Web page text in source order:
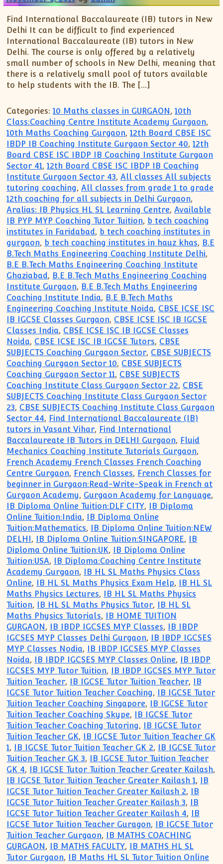
Find International Baccalaureate (IB) tutors in New
Delhi It can be difficult to find experienced
International Baccalaureate (IB) tutors in New
Delhi. The course is only offered by a relatively
small number of schools in New Delhi, meaning that
there is a relatively small pool of tutors available
to help students with the IB. The […]
Categories: 10 Maths classes in GURGAON,10th
Class:Coaching Centre Institute Academy Gurgaon,
10th Maths Coaching Gurgaon,12th Board CBSE ISC
IBDP IB Coaching Institute Gurgaon Sector 40,12th
Board CBSE ISC IBDP IB Coaching Institute Gurgaon
Sector 41,12th Board CBSE ISC IBDP IB Coaching
Institute Gurgaon Sector 43,All classes All subjects
tutoring coaching,All classes from grade 1 to grade
12th coaching for all subjects in Delhi Gurgaon,
Aralias: IB Physics HL SL Learning Centre,Available
IB PYP MYP Coaching Tutor Tuition, b tech coaching
institutes in Faridabad, b tech coaching institutes in
gurgaon, b tech coaching institutes in hauz khas, B.E
B.Tech Maths Engineering Coaching Institute Delhi,
B.E B.Tech Maths Engineering Coaching Institute
Ghaziabad, B.E B.Tech Maths Engineering Coaching
Institute Gurgaon, B.E B.Tech Maths Engineering
Coaching Institute India, B.E B.Tech Maths
Engineering Coaching Institute Noida, CBSE ICSE ISC
IB IGCSE Classes Gurgaon, CBSE ICSE ISC IB IGCSE
Classes India, CBSE ICSE ISC IB IGCSE Classes
Noida, CBSE ICSE ISC IB IGCSE Tutors, CBSE
SUBJECTS Coaching Gurgaon Sector, CBSE SUBJECTS
Coaching Gurgaon Sector 10, CBSE SUBJECTS
Coaching Gurgaon Sector 11, CBSE SUBJECTS
Coaching Institute Class Gurgaon Sector 22, CBSE
SUBJECTS Coaching Institute Class Gurgaon Sector
23, CBSE SUBJECTS Coaching Institute Class Gurgaon
Sector 44, Find International Baccalaureate (IB)
tutors in Vasant Vihar, Find International
Baccalaureate IB Tutors in DELHI Gurgaon, Fluid
Mechanics Coaching Institute Tutorials Gurgaon,
French Academy French Classes French Coaching
Centre Gurgaon, French Classes, French Classes for
beginner in Gurgaon:Read-Write-Speak in French at
Gurgaon Academy, Gurgaon Academy for Language,
IB Diploma Online Tuition:DLF CITY, IB Diploma
Online Tuition:India, IB Diploma Online
Tuition:Mathematics, IB Diploma Online Tuition:NEW
DELHI, IB Diploma Online Tuition:SINGAPORE, IB
Diploma Online Tuition:UK, IB Diploma Online
Tuition:USA, IB Diploma:Coaching Centre Institute
Academy Gurgaon, IB HL SL Maths Physics Class
Online, IB HL SL Maths Physics Exam Help, IB HL SL
Maths Physics Lectures, IB HL SL Maths Physics
Tuition, IB HL SL Maths Physics Tutor, IB HL SL
Maths Physics Tutorials, IB HOME TUITION
GURGAON, IB IBDP IGCSES MYP Classes, IB IBDP
IGCSES MYP Classes Delhi Gurgaon, IB IBDP IGCSES
MYP Classes Nodia, IB IBDP IGCSES MYP Classes
Noida, IB IBDP IGCSES MYP Classes Online, IB IBDP
IGCSES MYP Tutor Tuition, IB IBDP IGCSES MYP Tutor
Tuition Teacher, IB IGCSE Tutor Tuition Teacher, IB
IGCSE Tutor Tuition Teacher Coaching, IB IGCSE Tutor
Tuition Teacher Coaching Singapore, IB IGCSE Tutor
Tuition Teacher Coaching Skype, IB IGCSE Tutor
Tuition Teacher Coaching Tutoring, IB IGCSE Tutor
Tuition Teacher GK, IB IGCSE Tutor Tuition Teacher GK
1, IB IGCSE Tutor Tuition Teacher GK 2, IB IGCSE Tutor
Tuition Teacher GK 3, IB IGCSE Tutor Tuition Teacher
GK 4, IB IGCSE Tutor Tuition Teacher Greater Kailash,
IB IGCSE Tutor Tuition Teacher Greater Kailash 1, IB
IGCSE Tutor Tuition Teacher Greater Kailash 2, IB
IGCSE Tutor Tuition Teacher Greater Kailash 3, IB
IGCSE Tutor Tuition Teacher Greater Kailash 4, IB
IGCSE Tutor Tuition Teacher Guragon, IB IGCSE Tutor
Tuition Teacher Gurgaon, IB MATHS COACHING
GURGAON, IB MATHS FACULTY, IB MATHS HL SL
Tutor Gurgaon, IB Maths HL SL Tutor Tuition Online